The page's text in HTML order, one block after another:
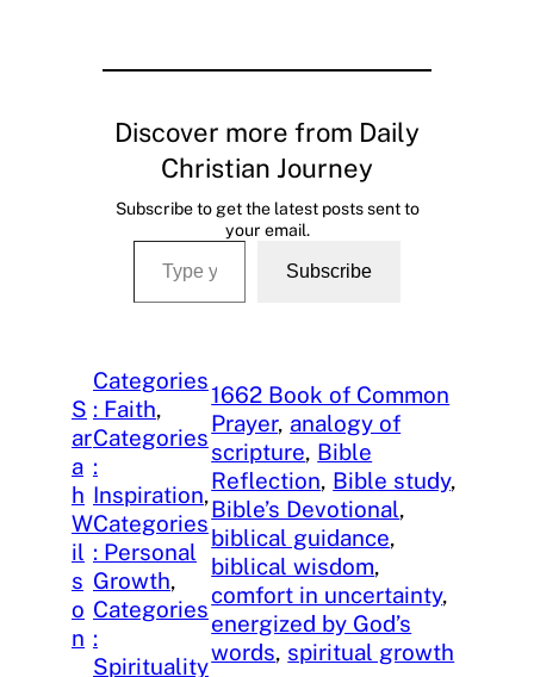
Discover more from Daily
Christian Journey
Subscribe to get the latest posts sent to
your email.
Type your email…
Subscribe
S
ar
a
h
W
il
s
o
n
Categories
: Faith
Categories
:
Inspiration ,
Categories
: Personal
Growth
Categories
:
Spirituality
1662 Book of Common
Prayer, analogy of
scripture, Bible
Reflection, Bible study
Bible’s Devotional
biblical guidance
biblical wisdom
comfort in uncertainty
energized by God’s
words, spiritual growth